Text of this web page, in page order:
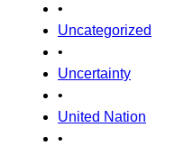
•
Uncategorized
•
Uncertainty
•
United Nation
•